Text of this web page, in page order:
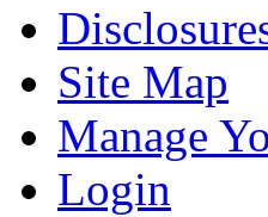
Site Map
Manage
Login